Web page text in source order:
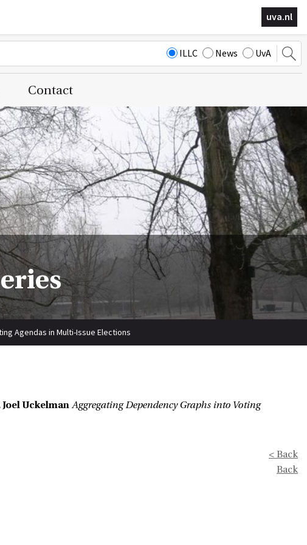
uva.nl
ILLC News UvA
Contact
Agendas in Multi-Issue Elections
Uckelman Aggregating Dependency Graphs into Voting
< Back
Back